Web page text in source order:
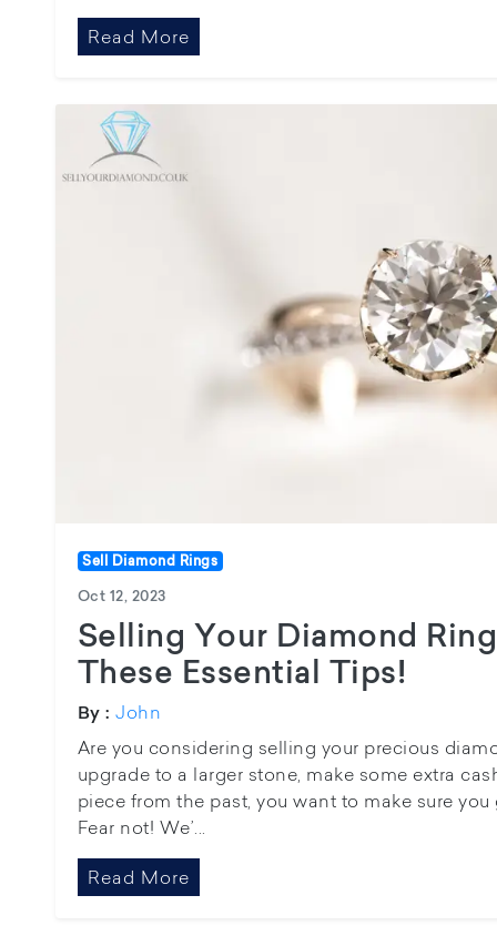
Read More
Sell Diamond Rings
Oct 12, 2023
Selling Your Diamond
These Essential Tips!
By : John
Are you considering selling your precious
upgrade to a larger stone, make some extra
piece from the past, you want to make sure
Fear not! We’...
Read More